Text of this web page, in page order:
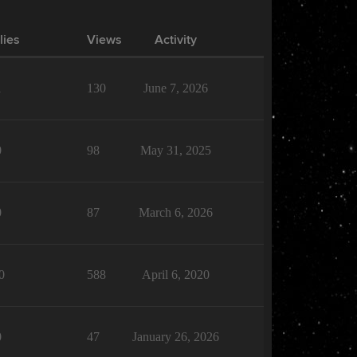
Views Activity
130 June 7, 2026
98 May 31, 2025
87 March 6, 2026
588 April 6, 2020
47 January 26, 2026